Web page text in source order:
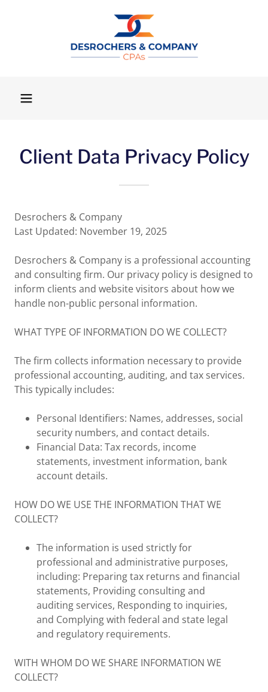
Client Data Privacy Policy
Desrochers & Company
Last Updated: November 19, 2025
Desrochers & Company is a professional accounting
and consulting firm. Our privacy policy is designed to
inform clients and website visitors about how we
handle non-public personal information.
WHAT TYPE OF INFORMATION DO WE COLLECT?
The firm collects information necessary to provide
professional accounting, auditing, and tax services.
This typically includes:
Personal Identifiers: Names, addresses, social
security numbers, and contact details.
Financial Data: Tax records, income
statements, investment information, bank
account details.
HOW DO WE USE THE INFORMATION THAT WE
COLLECT?
The information is used strictly for
professional and administrative purposes,
including: Preparing tax returns and financial
statements, Providing consulting and
auditing services, Responding to inquiries,
and Complying with federal and state legal
and regulatory requirements.
WITH WHOM DO WE SHARE INFORMATION WE
COLLECT?